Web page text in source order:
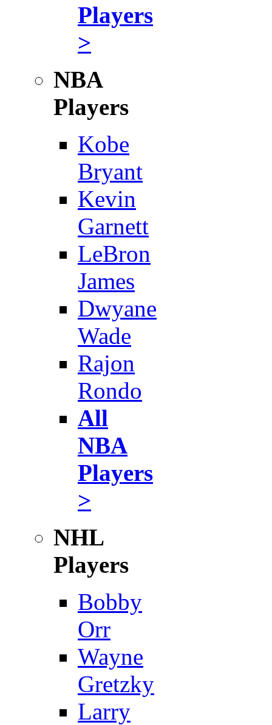
Players
>
NBA
Players
Kobe
Bryant
Kevin
Garnett
LeBron
James
Dwyane
Wade
Rajon
Rondo
All
NBA
Players
>
NHL
Players
Bobby
Orr
Wayne
Gretzky
Larry